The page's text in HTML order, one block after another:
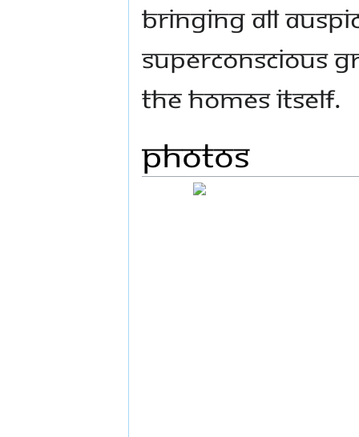
bringing all
Superconscious
the homes itself.
Photos